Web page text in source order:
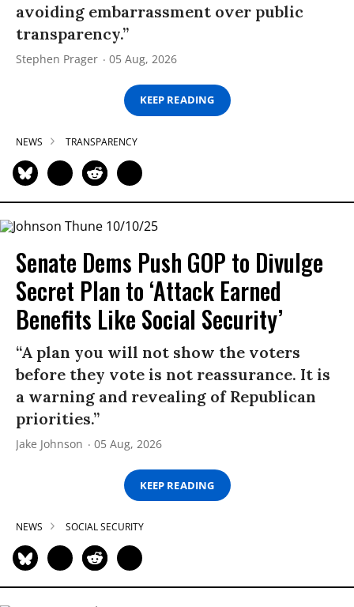
avoiding embarrassment over public
transparency.”
Stephen Prager 05 Aug, 2026
KEEP READING
NEWS TRANSPARENCY
Senate Dems Push GOP to Divulge
Secret Plan to ‘Attack Earned
Benefits Like Social Security’
“A plan you will not show the voters
before they vote is not reassurance. It is
a warning and revealing of Republican
priorities.”
Jake Johnson 05 Aug, 2026
KEEP READING
NEWS SOCIAL SECURITY